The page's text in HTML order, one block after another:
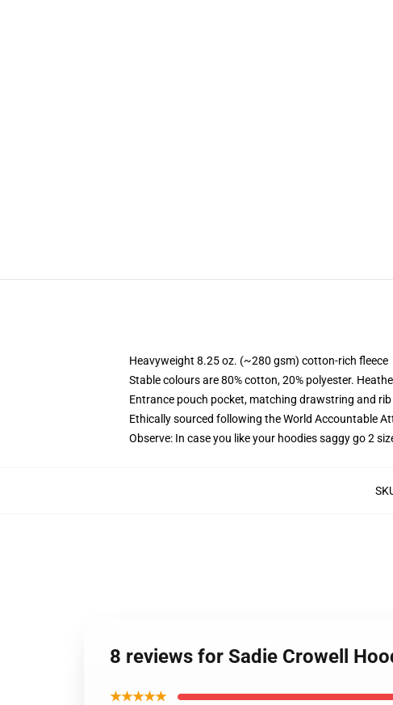
Heavyweight 8.25 oz. (~280 gsm) cotton-rich fleece
Stable colours are 80% cotton, 20% polyester.
Entrance pouch pocket, matching drawstring and
Ethically sourced following the World Accountable
Observe: In case you like your hoodies saggy go 2
8 reviews for Sadie Crowell
★★★★★